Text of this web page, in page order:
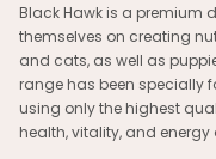
Black Hawk is a premium
themselves on creating
and cats, as well as
range has been specially
using only the highest
health, vitality, and energy